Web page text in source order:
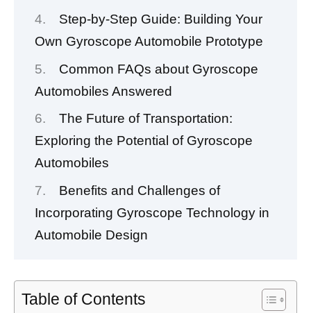
Step-by-Step Guide: Building Your
Own Gyroscope Automobile Prototype
Common FAQs about Gyroscope
Automobiles Answered
The Future of Transportation:
Exploring the Potential of Gyroscope
Automobiles
Benefits and Challenges of
Incorporating Gyroscope Technology in
Automobile Design
Table of Contents